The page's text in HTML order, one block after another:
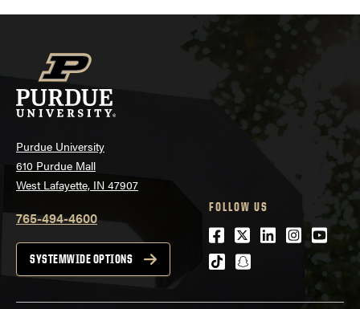
Purdue University
610 Purdue Mall
West Lafayette, IN 47907
765-494-4600
SYSTEMWIDE OPTIONS
FOLLOW US
Facebook
Twitter
LinkedIn
tiktoksnapchat